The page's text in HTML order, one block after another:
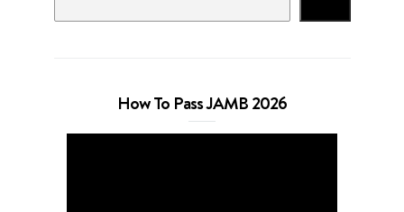
How To Pass JAMB 2026